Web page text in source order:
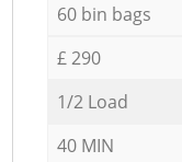
60 bin bags
£ 290
1/2 Load
40 MIN